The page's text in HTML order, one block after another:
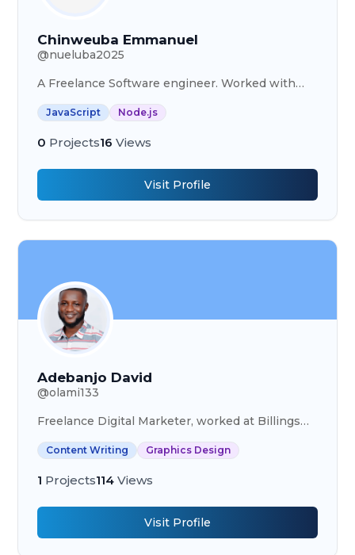
Chinweuba Emmanuel
@nueluba2025
A Freelance Software engineer. Worked with
JavaScript Node.js
0 Projects16 Views
Visit Profile
Adebanjo David
@olami133
Freelance Digital Marketer, worked at Billings
Content Writing Graphics Design
1 Projects114 Views
Visit Profile